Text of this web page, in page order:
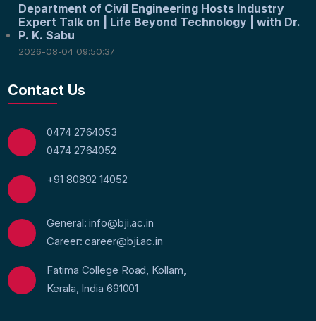
Department of Civil Engineering Hosts Industry
Expert Talk on | Life Beyond Technology | with Dr.
P. K. Sabu
2026-08-04 09:50:37
Contact Us
0474 2764053
0474 2764052
+91 80892 14052
General: info@bji.ac.in
Career: career@bji.ac.in
Fatima College Road, Kollam,
Kerala, India 691001